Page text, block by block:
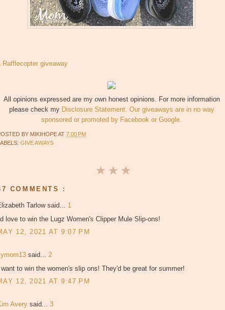
Rafflecopter giveaway
All opinions expressed are my own honest opinions. For more information
please check my Disclosure Statement. Our giveaways are in no way
sponsored or promoted by Facebook or Google.
BY MIKIHOPEAT 7:00 PM
GIVE AWAYS
COMMENTS :
Tarlow said... 1
love to win the Lugz Women's Clipper Mule Slip-ons!
12, 2021 AT 9:07 PM
said... 2
I want to win the women's slip ons! They'd be great for summer!
12, 2021 AT 9:47 PM
Avery said... 3